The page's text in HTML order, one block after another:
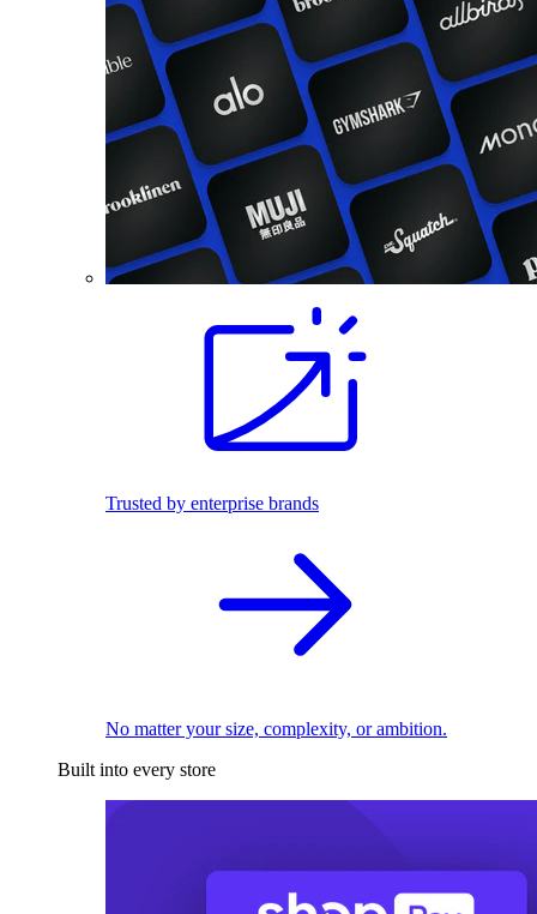
Trusted by enterprise brands
No matter your size, complexity, or ambition.
Built into every store